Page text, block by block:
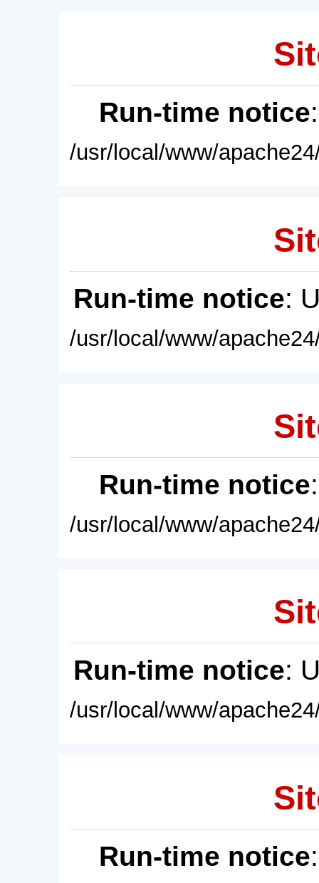
Run-time notice
/usr/local/www/
Run-time notice:
/usr/local/www/
Run-time notice
/usr/local/www/
Run-time notice:
/usr/local/www/
Run-time notice